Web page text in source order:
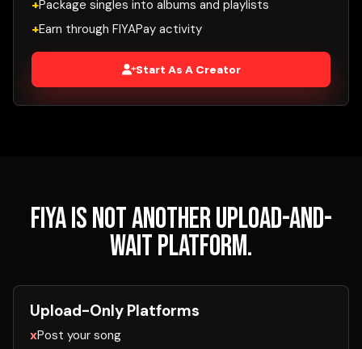
Package singles into albums and playlists
Earn through FIYAPay activity
Start As A Creator
FIYA is not another upload-and-
wait platform.
Upload-Only Platforms
Post your song